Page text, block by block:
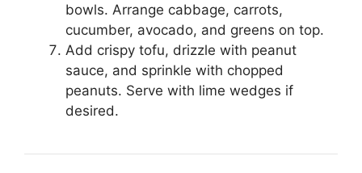
bowls. Arrange cabbage, carrots,
cucumber, avocado, and greens on top.
Add crispy tofu, drizzle with peanut
sauce, and sprinkle with chopped
peanuts. Serve with lime wedges if
desired.